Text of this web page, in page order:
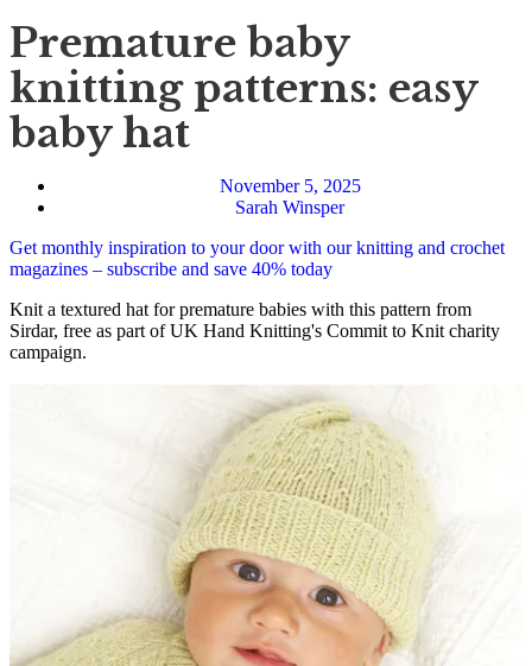
Premature baby
knitting patterns: easy
baby hat
November 5, 2025
Sarah Winsper
Get monthly inspiration to your door with our knitting and crochet
magazines – subscribe and save 40% today
Knit a textured hat for premature babies with this pattern from
Sirdar, free as part of UK Hand Knitting's Commit to Knit charity
campaign.